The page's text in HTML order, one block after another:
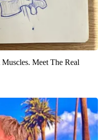
Meet The Real